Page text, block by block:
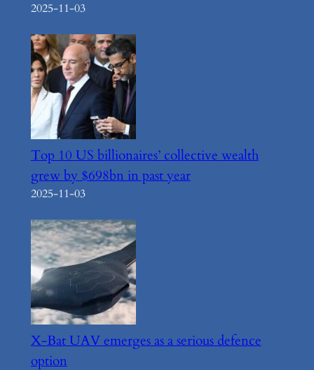
2025-11-03
Top 10 US billionaires’ collective wealth
grew by $698bn in past year
2025-11-03
X-Bat UAV emerges as a serious defence
option